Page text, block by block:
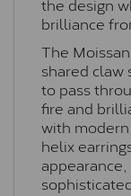
brilliance
The
shared
to pass
fire and
with
helix